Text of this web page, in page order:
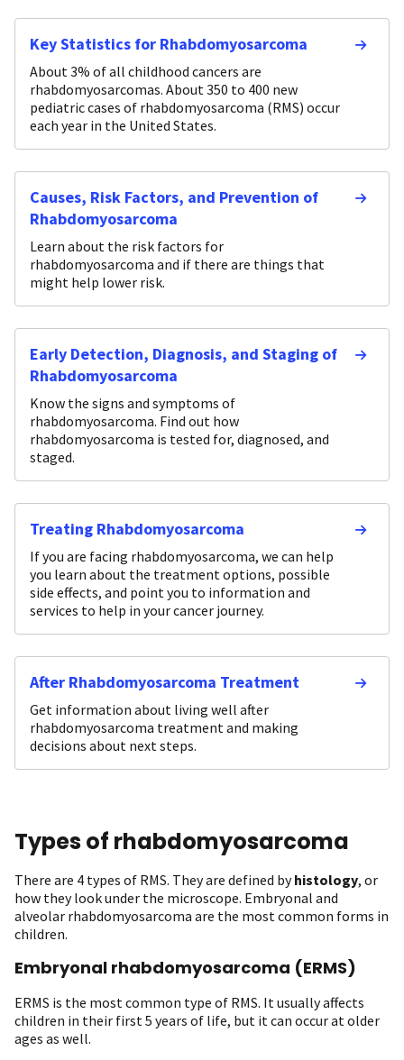
Key Statistics for Rhabdomyosarcoma
About 3% of all childhood cancers are
rhabdomyosarcomas. About 350 to 400 new
pediatric cases of rhabdomyosarcoma (RMS) occur
each year in the United States.
Causes, Risk Factors, and Prevention of
Rhabdomyosarcoma
Learn about the risk factors for
rhabdomyosarcoma and if there are things that
might help lower risk.
Early Detection, Diagnosis, and Staging of
Rhabdomyosarcoma
Know the signs and symptoms of
rhabdomyosarcoma. Find out how
rhabdomyosarcoma is tested for, diagnosed, and
staged.
Treating Rhabdomyosarcoma
If you are facing rhabdomyosarcoma, we can help
you learn about the treatment options, possible
side effects, and point you to information and
services to help in your cancer journey.
After Rhabdomyosarcoma Treatment
Get information about living well after
rhabdomyosarcoma treatment and making
decisions about next steps.
Types of rhabdomyosarcoma
There are 4 types of RMS. They are defined byhistology, or
how they look under the microscope. Embryonal and
alveolar rhabdomyosarcoma are the most common forms in
children.
Embryonal rhabdomyosarcoma (ERMS)
ERMS is the most common type of RMS. It usually affects
children in their first 5 years of life, but it can occur at older
ages as well.